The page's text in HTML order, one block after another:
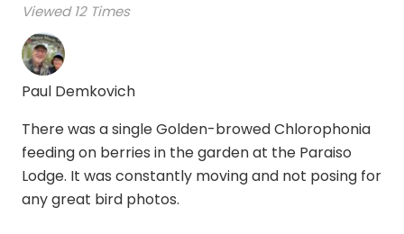
Viewed 12 Times
Paul Demkovich
There was a single Golden-browed Chlorophonia
feeding on berries in the garden at the Paraiso
Lodge. It was constantly moving and not posing for
any great bird photos.